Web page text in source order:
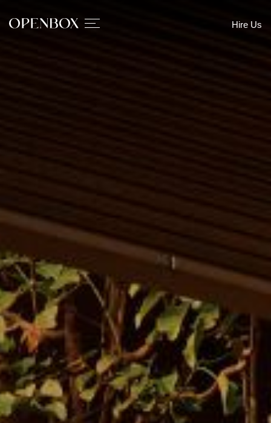
Hire Us